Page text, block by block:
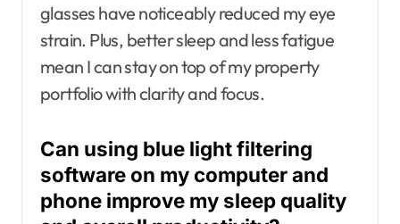
glasses have noticeably reduced my eye
strain. Plus, better sleep and less fatigue
mean I can stay on top of my property
portfolio with clarity and focus.
Can using blue light filtering
software on my computer and
phone improve my sleep quality